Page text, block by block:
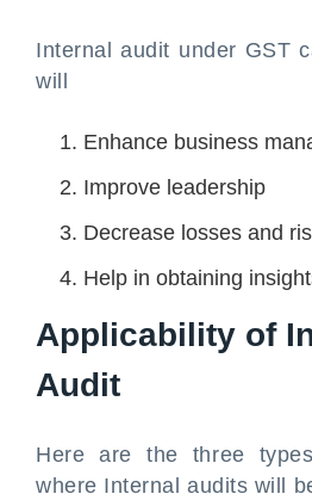
Internal audit under GST
will
Enhance business
Improve leadership
Decrease losses and
Help in obtaining
Applicability of
Audit
Here are the three
where Internal audits will